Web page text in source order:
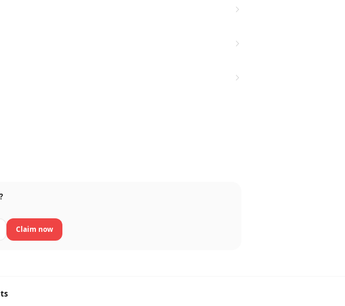
Claim now